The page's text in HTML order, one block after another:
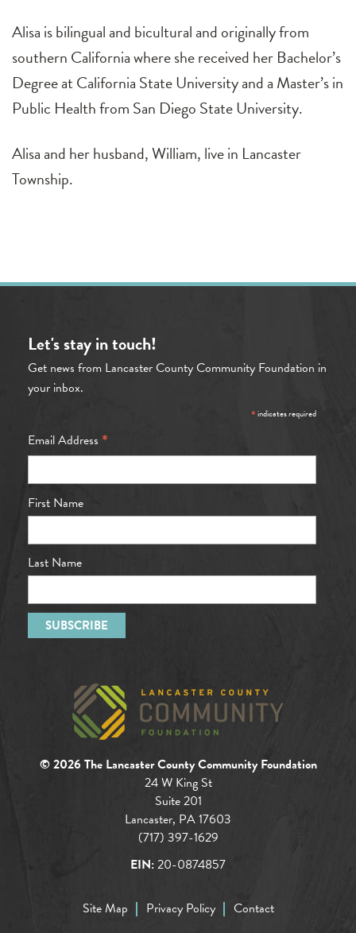
Alisa is bilingual and bicultural and originally from
southern California where she received her Bachelor’s
Degree at California State University and a Master’s in
Public Health from San Diego State University.
Alisa and her husband, William, live in Lancaster
Township.
Let's stay in touch!
Get news from Lancaster County Community Foundation in
your inbox.
*indicates required
Email Address *
First Name
Last Name
© 2026 The Lancaster County Community Foundation
24 W King St
Suite 201
Lancaster, PA 17603
(717) 397-1629
EIN:20-0874857
Site Map Privacy Policy Contact